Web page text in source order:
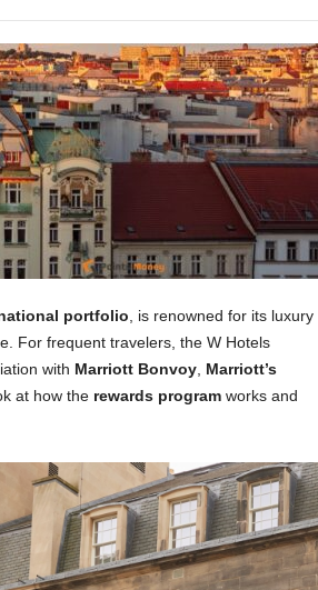
portfolio , is renowned for its luxury
For frequent travelers, the W Hotels
with Marriott Bonvoy, Marriott’s
at how the rewards programworks and